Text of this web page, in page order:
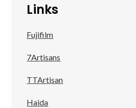
Links
Fujifilm
7Artisans
TTArtisan
Haida